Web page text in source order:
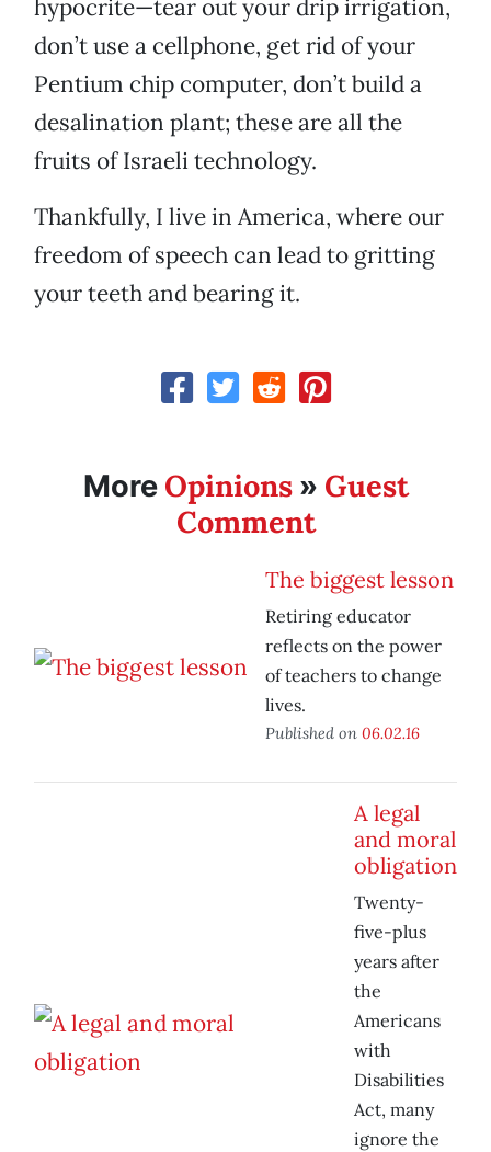
hypocrite—tear out your drip irrigation,
don’t use a cellphone, get rid of your
Pentium chip computer, don’t build a
desalination plant; these are all the
fruits of Israeli technology.
Thankfully, I live in America, where our
freedom of speech can lead to gritting
your teeth and bearing it.
More Opinions» Guest
Comment
The biggest lesson
Retiring educator
reflects on the power
of teachers to change
lives.
Published on 06.02.16
A legal
and moral
obligation
Twenty-
five-plus
years after
the
Americans
with
Disabilities
Act, many
ignore the